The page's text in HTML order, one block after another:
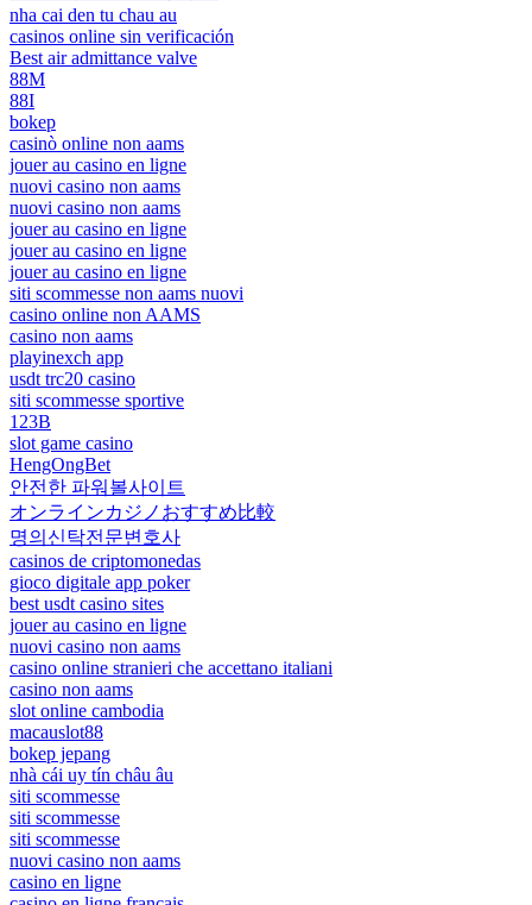
nha cai den tu chau au
casinos online sin verificación
Best air admittance valve
88M
88I
bokep
casinò online non aams
jouer au casino en ligne
nuovi casino non aams
nuovi casino non aams
jouer au casino en ligne
jouer au casino en ligne
jouer au casino en ligne
siti scommesse non aams nuovi
casino online non AAMS
casino non aams
playinexch app
usdt trc20 casino
siti scommesse sportive
123B
slot game casino
HengOngBet
안전한 파워볼사이트
オンラインカジノおすすめ比較
명의신탁전문변호사
casinos de criptomonedas
gioco digitale app poker
best usdt casino sites
jouer au casino en ligne
nuovi casino non aams
casino online stranieri che accettano italiani
casino non aams
slot online cambodia
macauslot88
bokep jepang
nhà cái uy tín châu âu
siti scommesse
siti scommesse
siti scommesse
nuovi casino non aams
casino en ligne